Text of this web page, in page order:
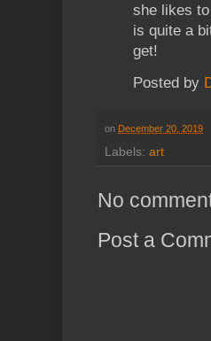
she likes
is quite a
get!
Posted by
on December 20, 2019
Labels: art
No
Post a